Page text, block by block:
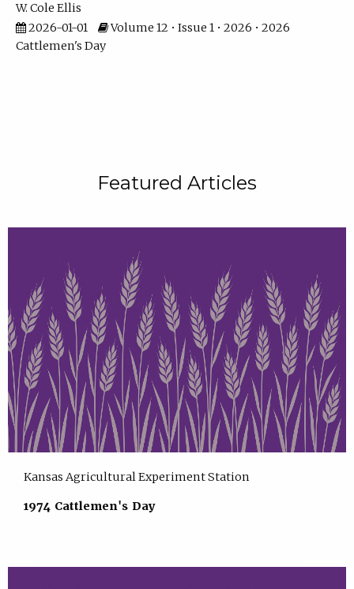
W. Cole Ellis
2026-01-01
Volume 12 • Issue 1 • 2026 • 2026
Cattlemen's Day
Featured Articles
Kansas Agricultural Experiment Station
1974 Cattlemen's Day